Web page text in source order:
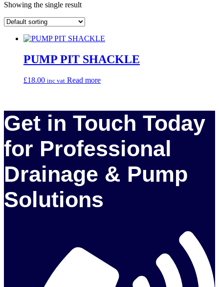
Showing the single result
PUMP PIT SHACKLE
£18.00 inc vat Read more
Get in Touch Today
for Professional
Drainage & Pump
Solutions